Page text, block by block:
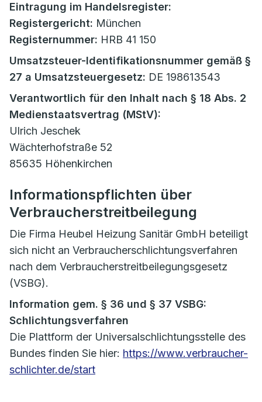
Eintragung im Handelsregister:
Registergericht: München
Registernummer: HRB 41 150
Umsatzsteuer-Identifikationsnummer gemäß §
27 a Umsatzsteuergesetz: DE 198613543
Verantwortlich für den Inhalt nach § 18 Abs. 2
Medienstaatsvertrag (MStV):
Ulrich Jeschek
Wächterhofstraße 52
85635 Höhenkirchen
Informationspflichten über
Verbraucherstreitbeilegung
Die Firma Heubel Heizung Sanitär GmbH beteiligt
sich nicht an Verbraucherschlichtungsverfahren
nach dem Verbraucherstreitbeilegungsgesetz
(VSBG).
Information gem. § 36 und § 37 VSBG:
Schlichtungsverfahren
Die Plattform der Universalschlichtungsstelle des
Bundes finden Sie hier: https://www.verbraucher-
schlichter.de/start